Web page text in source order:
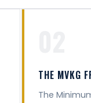
THE MVKG
The